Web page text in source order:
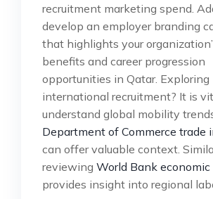
recruitment marketing spend.
develop an employer branding
that highlights your
benefits and career progression
opportunities in Qatar. Exploring
international recruitment? It is
understand global mobility
Department of Commerce trade
can offer valuable context.
reviewing World Bank economic
provides insight into regional